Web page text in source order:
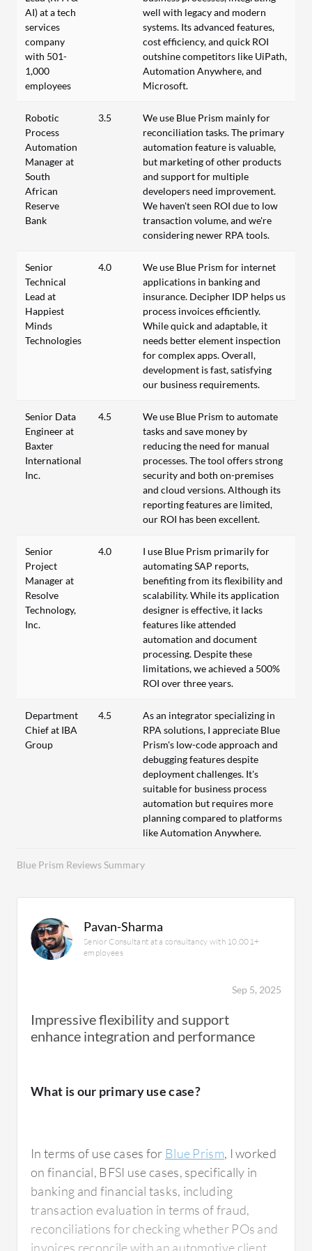
Blue Prism Reviews Summary
AI) at a tech
services
company
with 501-
1,000
employees
well with legacy and modern
systems. Its advanced features,
cost efficiency, and quick ROI
outshine competitors like UiPath,
Automation Anywhere, and
Microsoft.
Robotic
Process
Automation
Manager at
South
African
Reserve
Bank
3.5
We use Blue Prism mainly for
reconciliation tasks. The primary
automation feature is valuable,
but marketing of other products
and support for multiple
developers need improvement.
We haven't seen ROI due to low
transaction volume, and we're
considering newer RPA tools.
Senior
Technical
Lead at
Happiest
Minds
Technologies
4.0
We use Blue Prism for internet
applications in banking and
insurance. Decipher IDP helps us
process invoices efficiently.
While quick and adaptable, it
needs better element inspection
for complex apps. Overall,
development is fast, satisfying
our business requirements.
Senior Data
Engineer at
Baxter
International
Inc.
4.5
We use Blue Prism to automate
tasks and save money by
reducing the need for manual
processes. The tool offers strong
security and both on-premises
and cloud versions. Although its
reporting features are limited,
our ROI has been excellent.
Senior
Project
Manager at
Resolve
Technology,
Inc.
4.0
I use Blue Prism primarily for
automating SAP reports,
benefiting from its flexibility and
scalability. While its application
designer is effective, it lacks
features like attended
automation and document
processing. Despite these
limitations, we achieved a 500%
ROI over three years.
Department
Chief at IBA
Group
4.5
As an integrator specializing in
RPA solutions, I appreciate Blue
Prism's low-code approach and
debugging features despite
deployment challenges. It's
suitable for business process
automation but requires more
planning compared to platforms
like Automation Anywhere.
Pavan-Sharma
Senior Consultant at a consultancy with 10,001+
employees
Sep 5, 2025
Impressive flexibility and support
enhance integration and performance
What is our primary use case?
In terms of use cases for Blue Prism, I worked
on financial, BFSI use cases, specifically in
banking and financial tasks, including
transaction evaluation in terms of fraud,
reconciliations for checking whether POs and
invoices reconcile with an automotive client,